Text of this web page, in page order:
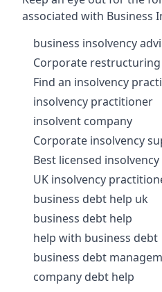
associated with Business
business insolvency
Corporate restructuring
Find an insolvency
insolvency practitioner
insolvent company
Corporate insolvency
Best licensed
UK insolvency
business debt help uk
business debt help
help with business debt
business debt
company debt help